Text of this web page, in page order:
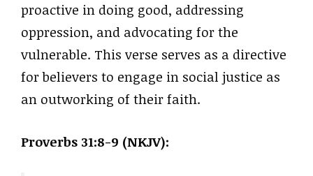
proactive in doing good, addressing
oppression, and advocating for the
vulnerable. This verse serves as a directive
for believers to engage in social justice as
an outworking of their faith.
Proverbs 31:8-9 (NKJV):